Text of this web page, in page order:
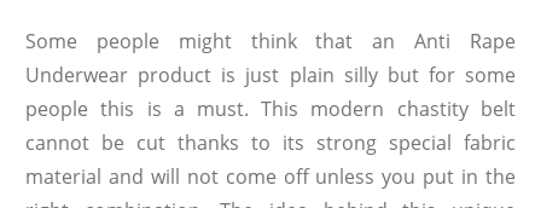
Some people might think that an Anti Rape
Underwear product is just plain silly but for some
people this is a must. This modern chastity belt
cannot be cut thanks to its strong special fabric
material and will not come off unless you put in the